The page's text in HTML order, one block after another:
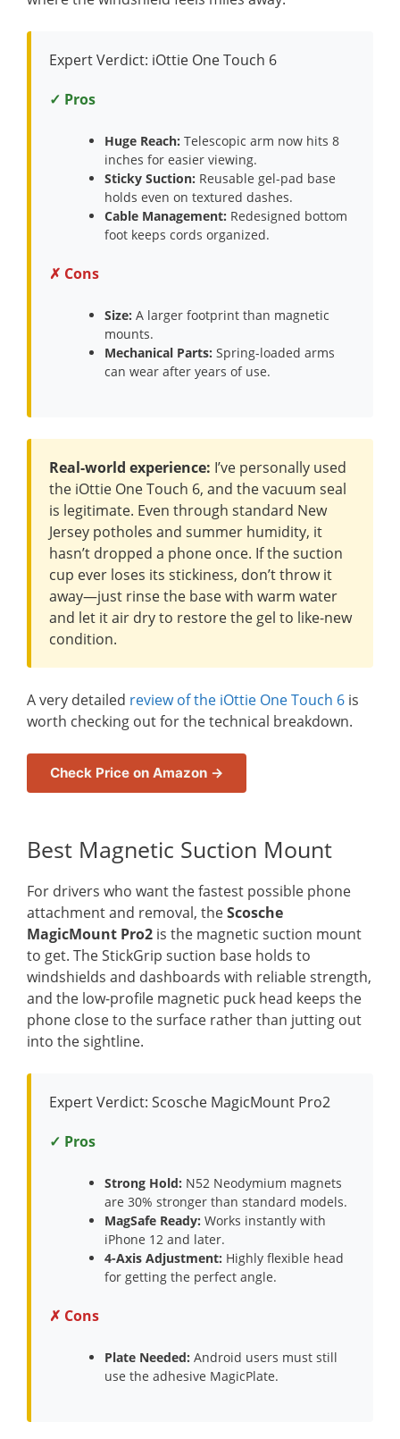
Expert Verdict: iOttie One Touch 6
✓ Pros
Huge Reach: Telescopic arm now hits 8
inches for easier viewing.
Sticky Suction: Reusable gel-pad base
holds even on textured dashes.
Cable Management: Redesigned bottom
foot keeps cords organized.
✗ Cons
Size: A larger footprint than magnetic
mounts.
Mechanical Parts: Spring-loaded arms
can wear after years of use.
Real-world experience: I’ve personally used
the iOttie One Touch 6, and the vacuum seal
is legitimate. Even through standard New
Jersey potholes and summer humidity, it
hasn’t dropped a phone once. If the suction
cup ever loses its stickiness, don’t throw it
away—just rinse the base with warm water
and let it air dry to restore the gel to like-new
condition.
A very detailed review of the iOttie One Touch 6 is
worth checking out for the technical breakdown.
Check Price on Amazon →
Best Magnetic Suction Mount
For drivers who want the fastest possible phone
attachment and removal, theScosche
MagicMount Pro2 is the magnetic suction mount
to get. The StickGrip suction base holds to
windshields and dashboards with reliable strength,
and the low-profile magnetic puck head keeps the
phone close to the surface rather than jutting out
into the sightline.
Expert Verdict: Scosche MagicMount Pro2
✓ Pros
Strong Hold: N52 Neodymium magnets
are 30% stronger than standard models.
MagSafe Ready: Works instantly with
iPhone 12 and later.
4-Axis Adjustment: Highly flexible head
for getting the perfect angle.
✗ Cons
Plate Needed: Android users must still
use the adhesive MagicPlate.